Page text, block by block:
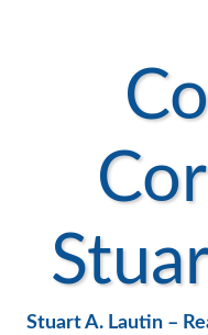
Stuart A. Lautin –